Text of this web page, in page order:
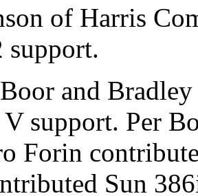
of Harris
support.
and
support. Per
Forin
Sun